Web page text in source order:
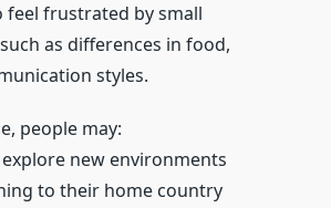
frustrated by small
as differences in food,
styles.
people may:
new environments
to their home country